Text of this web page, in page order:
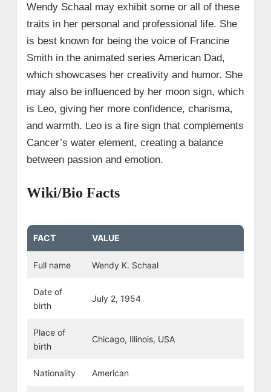
Wendy Schaal may exhibit some or all of these
traits in her personal and professional life. She
is best known for being the voice of Francine
Smith in the animated series American Dad,
which showcases her creativity and humor. She
may also be influenced by her moon sign, which
is Leo, giving her more confidence, charisma,
and warmth. Leo is a fire sign that complements
Cancer’s water element, creating a balance
between passion and emotion.
Wiki/Bio Facts
FACT VALUE
Full name Wendy K. Schaal
Date of
birth
July 2, 1954
Place of
birth
Chicago, Illinois, USA
Nationality American